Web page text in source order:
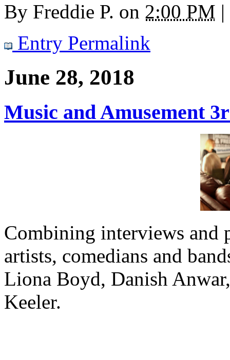
By Freddie P. on 2:00 PM |
Entry Permalink
June 28, 2018
Music and Amusement
Combining interviews and
artists, comedians and
Liona Boyd, Danish
Keeler.